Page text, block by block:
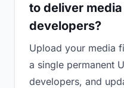
to deliver
developers?
Upload your media
a single permanent
developers, and